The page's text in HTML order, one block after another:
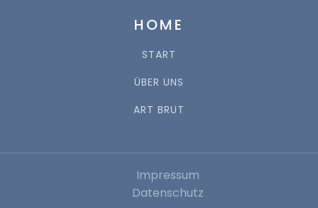
HOME
START
ÜBER UNS
ART BRUT
Impressum
Datenschutz